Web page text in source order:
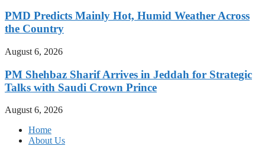
PMD Predicts Mainly Hot, Humid Weather Across
the Country
August 6, 2026
PM Shehbaz Sharif Arrives in Jeddah for Strategic
Talks with Saudi Crown Prince
August 6, 2026
Home
About Us